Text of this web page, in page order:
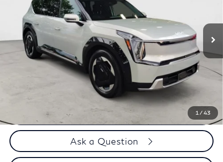
1 /43
KNDADFS52R6028350 Stock:H9938
13,889 mi
Less
$46,995
$899
$47,894
Call us Now
Ask a Question